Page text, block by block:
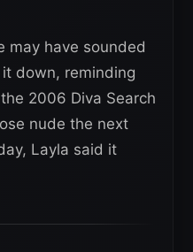
may have sounded
down, reminding
2006 Diva Search
nude the next
Layla said it